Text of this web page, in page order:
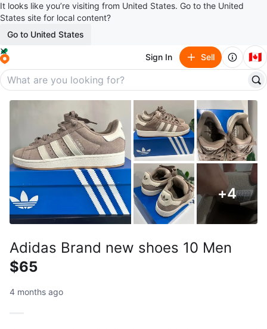
It looks like you’re visiting from United States. Go to the United
States site for local content?
Go to United States
Sign In Sell 🇨🇦
+4
Adidas Brand new shoes 10 Men
$65
4 months ago